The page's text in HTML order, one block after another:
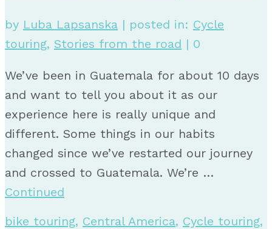
by Luba Lapsanska | posted in: Cycle
touring, Stories from the road | 0
We’ve been in Guatemala for about 10 days
and want to tell you about it as our
experience here is really unique and
different. Some things in our habits
changed since we’ve restarted our journey
and crossed to Guatemala. We’re …
Continued
bike touring, Central America, Cycle touring,